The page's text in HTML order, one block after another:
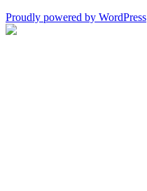
Proudly powered by WordPress